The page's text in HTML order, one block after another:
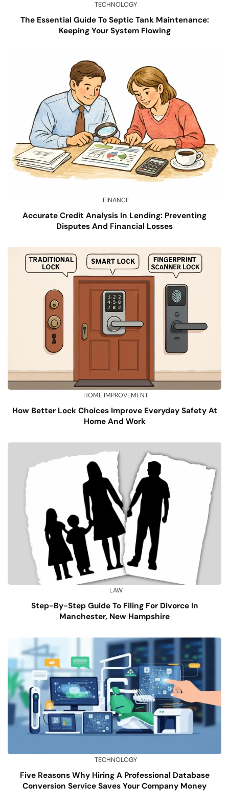
TECHNOLOGY
The Essential Guide To Septic Tank Maintenance:
Keeping Your System Flowing
FINANCE
Accurate Credit Analysis In Lending: Preventing
Disputes And Financial Losses
HOME IMPROVEMENT
How Better Lock Choices Improve Everyday Safety At
Home And Work
LAW
Step-By-Step Guide To Filing For Divorce In
Manchester, New Hampshire
TECHNOLOGY
Five Reasons Why Hiring A Professional Database
Conversion Service Saves Your Company Money